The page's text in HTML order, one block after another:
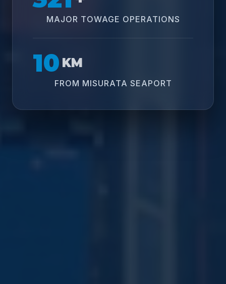
MAJOR TOWAGE OPERATIONS
10 KM
FROM MISURATA SEAPORT